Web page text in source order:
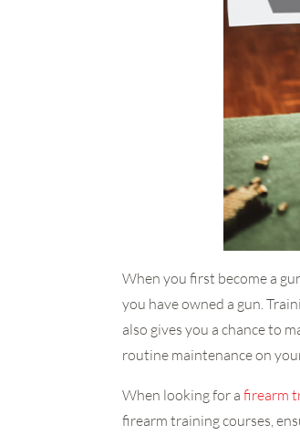
When you first become a
you have owned a gun.
also gives you a chance to
routine maintenance on
When looking for afirearm
firearm training courses,